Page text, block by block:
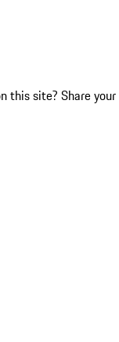
this site? Share your